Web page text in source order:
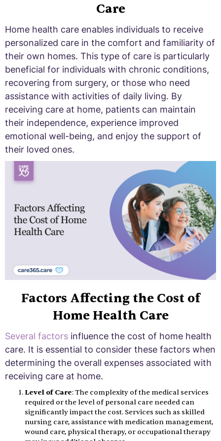
Care
Home health care enables individuals to receive
personalized care in the comfort and familiarity of
their own homes. This type of care is particularly
beneficial for individuals with chronic conditions,
recovering from surgery, or those who need
assistance with activities of daily living. By
receiving care at home, patients can maintain
their independence, experience improved
emotional well-being, and enjoy the support of
their loved ones.
Factors Affecting the Cost of
Home Health Care
Several factors influence the cost of home health
care. It is essential to consider these factors when
determining the overall expenses associated with
receiving care at home.
Level of Care: The complexity of the medical services
required or the level of personal care needed can
significantly impact the cost. Services such as skilled
nursing care, assistance with medication management,
wound care, physical therapy, or occupational therapy